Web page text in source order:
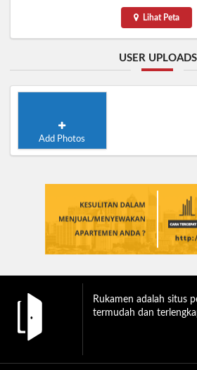
Lihat Peta
USER UPLOADS
Add Photos
Rukamen adalah situs
termudah dan